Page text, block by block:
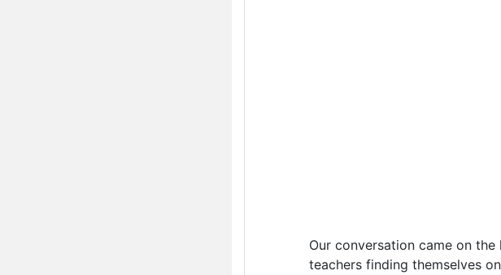
Our conversation came on
teachers finding themselves